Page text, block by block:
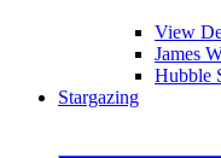
View
James
Hubble
Stargazing